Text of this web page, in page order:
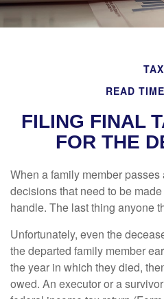
TAX
READ
FILING FINAL
FOR THE
When a family member
decisions that need to be
handle. The last thing anyone
Unfortunately, even the
the departed family member
the year in which they died,
owed. An executor or a